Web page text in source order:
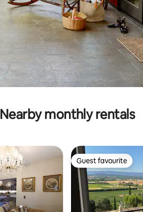
Nearby monthly rentals
Guest favourite
Guest favourite